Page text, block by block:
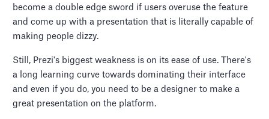
become a double edge sword if users overuse the feature
and come up with a presentation that is literally capable of
making people dizzy.
Still, Prezi's biggest weakness is on its ease of use. There's
a long learning curve towards dominating their interface
and even if you do, you need to be a designer to make a
great presentation on the platform.